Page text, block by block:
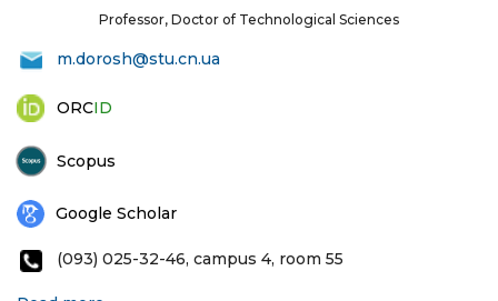
Professor, Doctor of Technological Sciences
m.dorosh@stu.cn.ua
ORCID
Scopus
Google Scholar
(093) 025-32-46, campus 4, room 55